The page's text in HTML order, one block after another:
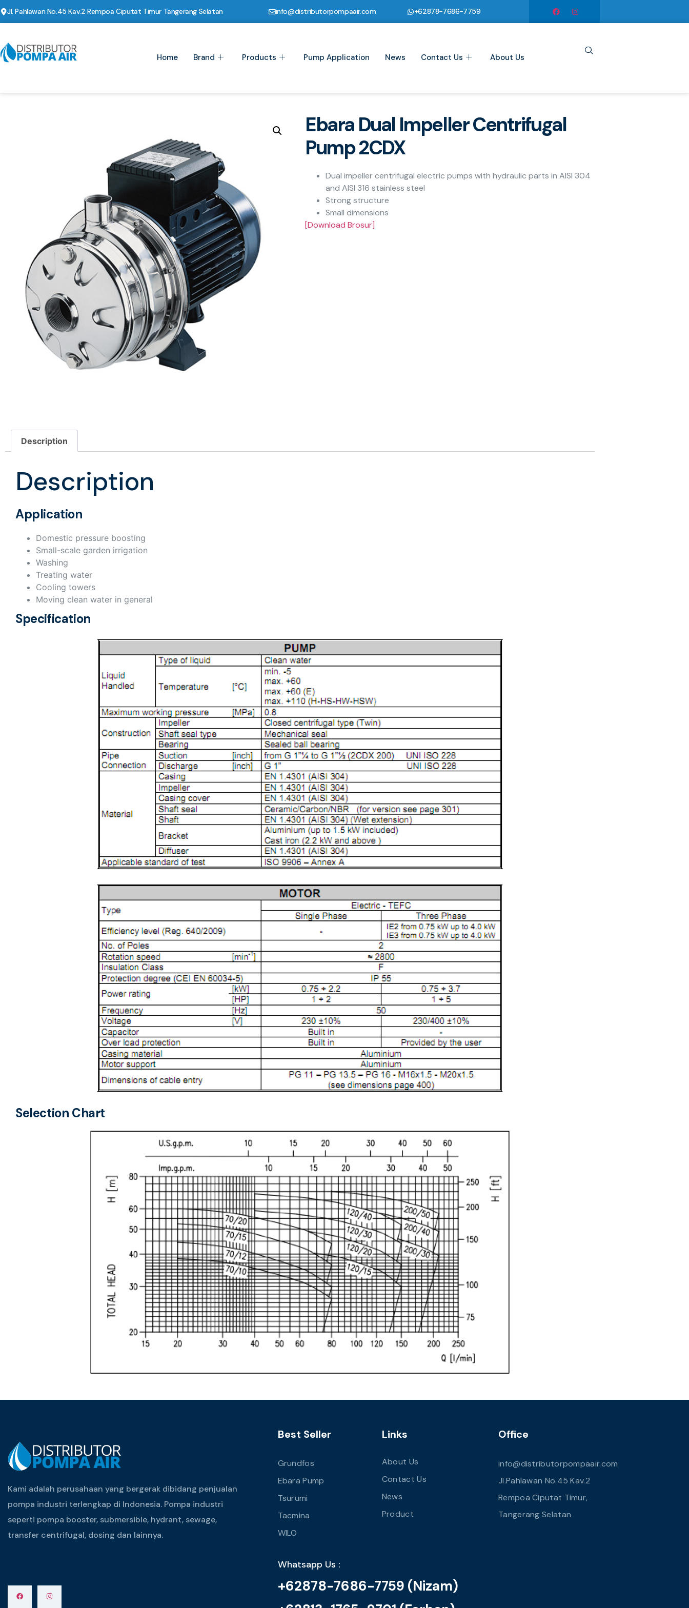
Jl. Pahlawan No.45 Kav.2 Rempoa Ciputat Timur Tangerang Selatan info@distributorpompaair.com +62878-7686-7759
Home Brand Products Pump Application News Contact Us About Us
Ebara Dual Impeller Centrifugal
Pump 2CDX
Dual impeller centrifugal electric pumps with hydraulic parts in AISI 304
and AISI 316 stainless steel
Strong structure
Small dimensions
[Download Brosur]
Description
Description
Application
Domestic pressure boosting
Small-scale garden irrigation
Washing
Treating water
Cooling towers
Moving clean water in general
Specification
Selection Chart
Kami adalah perusahaan yang bergerak dibidang penjualan
pompa industri terlengkap di Indonesia. Pompa industri
seperti pompa booster, submersible, hydrant, sewage,
transfer centrifugal, dosing dan lainnya.
Best Seller
Grundfos
Ebara Pump
Tsurumi
Tacmina
WILO
Links
About Us
Contact Us
News
Product
Office
info@distributorpompaair.com
Jl.Pahlawan No.45 Kav.2
Rempoa Ciputat Timur,
Tangerang Selatan
Whatsapp Us :
+62878-7686-7759 (Nizam)